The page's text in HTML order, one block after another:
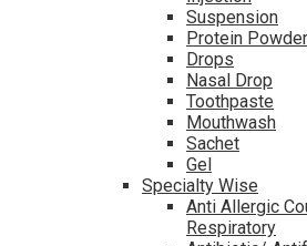
Suspension
Protein Powder
Drops
Nasal Drop
Toothpaste
Mouthwash
Sachet
Gel
Specialty Wise
Anti Allergic
Respiratory